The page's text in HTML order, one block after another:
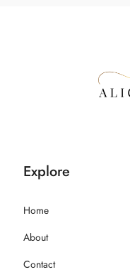
Explore
Home
About
Contact